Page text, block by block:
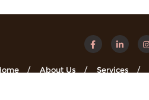
About Us Services